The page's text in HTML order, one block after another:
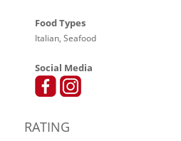
Food Types
Italian, Seafood
Social Media
RATING